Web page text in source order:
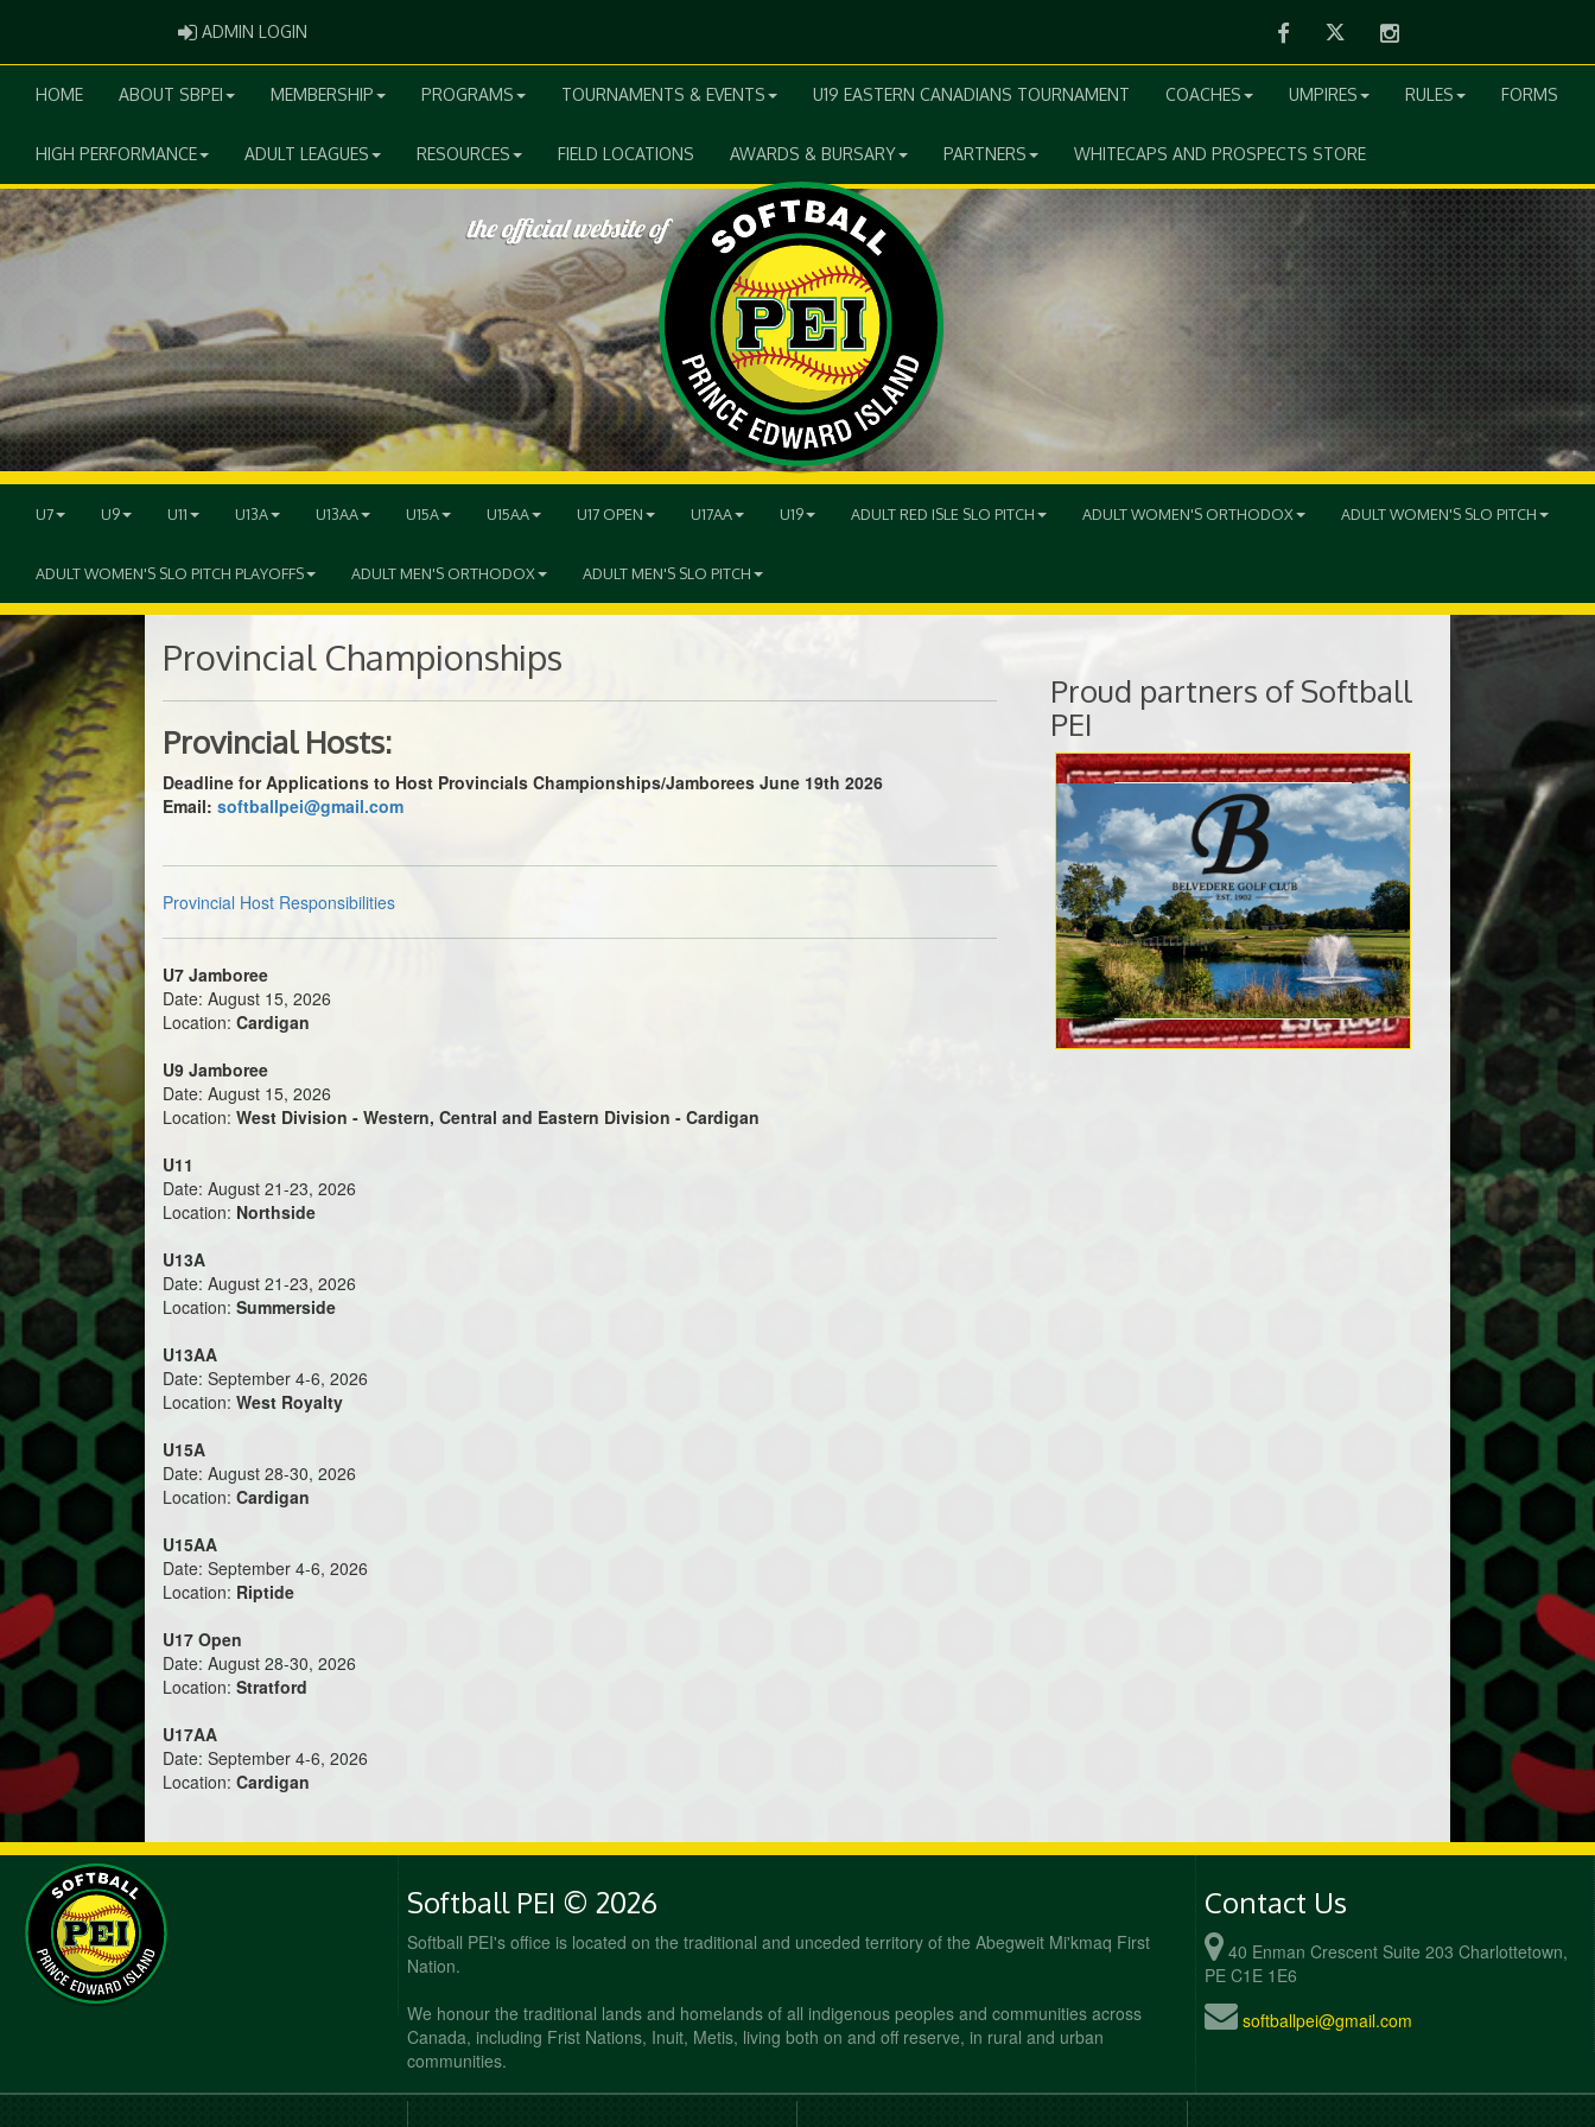
ADMIN LOGIN FacebookTwitter Instagram
HOME ABOUT SBPEI MEMBERSHIP PROGRAMS TOURNAMENTS & EVENTS U19 EASTERN CANADIANS TOURNAMENT COACHES UMPIRES RULES FORMS
HIGH PERFORMANCE ADULT LEAGUES RESOURCES FIELD LOCATIONS AWARDS & BURSARY PARTNERS WHITECAPS AND PROSPECTS STORE
U7 U9 U11 U13A U13AA U15A U15AA U17 OPEN U17AA U19 ADULT RED ISLE SLO PITCH ADULT WOMEN'S ORTHODOX ADULT WOMEN'S SLO PITCH
ADULT WOMEN'S SLO PITCH PLAYOFFS ADULT MEN'S ORTHODOX ADULT MEN'S SLO PITCH
Provincial Championships
Provincial Hosts:
Deadline for Applications to Host Provincials Championships/Jamborees June 19th 2026
Email: softballpei@gmail.com
Provincial Host Responsibilities
U7 Jamboree
Date: August 15, 2026
Location: Cardigan
U9 Jamboree
Date: August 15, 2026
Location: West Division - Western, Central and Eastern Division - Cardigan
U11
Date: August 21-23, 2026
Location: Northside
U13A
Date: August 21-23, 2026
Location: Summerside
U13AA
Date: September 4-6, 2026
Location: West Royalty
U15A
Date: August 28-30, 2026
Location: Cardigan
U15AA
Date: September 4-6, 2026
Location: Riptide
U17 Open
Date: August 28-30, 2026
Location: Stratford
U17AA
Date: September 4-6, 2026
Location: Cardigan
Proud partners of Softball
PEI
Softball PEI © 2026
Softball PEI's office is located on the traditional and unceded territory of the Abegweit Mi'kmaq First
Nation.
We honour the traditional lands and homelands of all indigenous peoples and communities across
Canada, including Frist Nations, Inuit, Metis, living both on and off reserve, in rural and urban
communities.
Contact Us
40 Enman Crescent Suite 203 Charlottetown,
PE C1E 1E6
softballpei@gmail.com